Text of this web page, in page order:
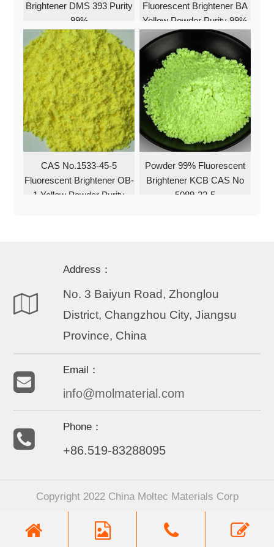
Brightener DMS 393 Purity
99%
Fluorescent Brightener BA
Yellow Powder Purity 99%
CAS No.1533-45-5
Fluorescent Brightener OB-
1 Yellow Powder Purity
Powder 99% Fluorescent
Brightener KCB CAS No
5089-22-5
Address：
No. 3 Baiyun Road, Zhonglou
District, Changzhou City, Jiangsu
Province, China
Email：
info@molmaterial.com
Phone：
+86.519-83288095
Copyright 2022 China Moltec Materials Corp